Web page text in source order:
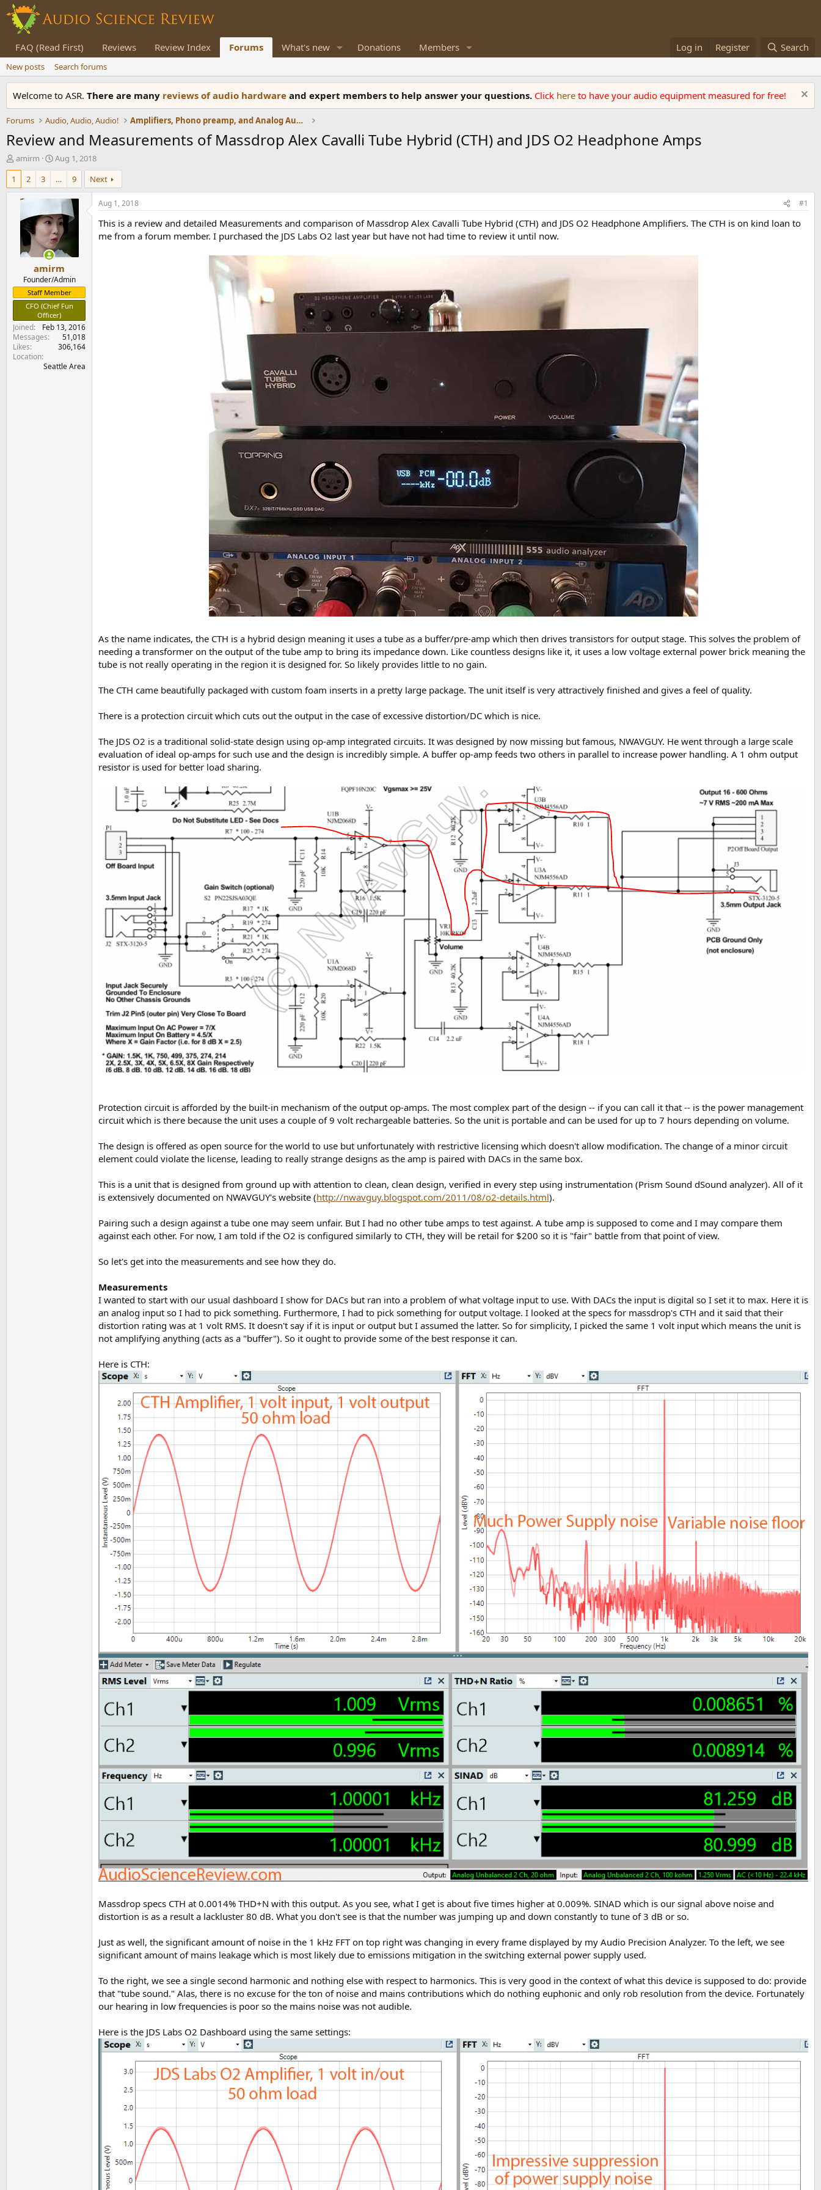
FAQ (Read First) Reviews Review Index Forums What's new Donations Members Log in Register Search
New posts Search forums
Welcome to ASR. There are many reviews of audio hardware and expert members to help answer your questions. Click here to have your audio equipment measured for free!
Forums Audio, Audio, Audio! Amplifiers, Phono preamp, and Analog Audio Review
Review and Measurements of Massdrop Alex Cavalli Tube Hybrid (CTH) and JDS O2 Headphone Amps
T
h
e
r
amirm
S
t
a
r
t
d
a
t
e
Aug 1, 2018
1
2 3 … 9 Next
amirm
Founder/Admin
Staff Member
CFO (Chief Fun
Officer)
Joined
Feb 13, 2016
Messages
51,018
Likes
306,164
Location
Seattle Area
Aug 1, 2018 #1
This is a review and detailed Measurements and comparison of Massdrop Alex Cavalli Tube Hybrid (CTH) and JDS O2 Headphone Amplifiers. The CTH is on kind loan to
me from a forum member. I purchased the JDS Labs O2 last year but have not had time to review it until now.
As the name indicates, the CTH is a hybrid design meaning it uses a tube as a buffer/pre-amp which then drives transistors for output stage. This solves the problem of
needing a transformer on the output of the tube amp to bring its impedance down. Like countless designs like it, it uses a low voltage external power brick meaning the
tube is not really operating in the region it is designed for. So likely provides little to no gain.
The CTH came beautifully packaged with custom foam inserts in a pretty large package. The unit itself is very attractively finished and gives a feel of quality.
There is a protection circuit which cuts out the output in the case of excessive distortion/DC which is nice.
The JDS O2 is a traditional solid-state design using op-amp integrated circuits. It was designed by now missing but famous, NWAVGUY. He went through a large scale
evaluation of ideal op-amps for such use and the design is incredibly simple. A buffer op-amp feeds two others in parallel to increase power handling. A 1 ohm output
resistor is used for better load sharing.
Protection circuit is afforded by the built-in mechanism of the output op-amps. The most complex part of the design -- if you can call it that -- is the power management
circuit which is there because the unit uses a couple of 9 volt rechargeable batteries. So the unit is portable and can be used for up to 7 hours depending on volume.
The design is offered as open source for the world to use but unfortunately with restrictive licensing which doesn't allow modification. The change of a minor circuit
element could violate the license, leading to really strange designs as the amp is paired with DACs in the same box.
This is a unit that is designed from ground up with attention to clean, clean design, verified in every step using instrumentation (Prism Sound dSound analyzer). All of it
is extensively documented on NWAVGUY's website (http://nwavguy.blogspot.com/2011/08/o2-details.html).
Pairing such a design against a tube one may seem unfair. But I had no other tube amps to test against. A tube amp is supposed to come and I may compare them
against each other. For now, I am told if the O2 is configured similarly to CTH, they will be retail for $200 so it is "fair" battle from that point of view.
So let's get into the measurements and see how they do.
Measurements
I wanted to start with our usual dashboard I show for DACs but ran into a problem of what voltage input to use. With DACs the input is digital so I set it to max. Here it is
an analog input so I had to pick something. Furthermore, I had to pick something for output voltage. I looked at the specs for massdrop's CTH and it said that their
distortion rating was at 1 volt RMS. It doesn't say if it is input or output but I assumed the latter. So for simplicity, I picked the same 1 volt input which means the unit is
not amplifying anything (acts as a "buffer"). So it ought to provide some of the best response it can.
Here is CTH:
Massdrop specs CTH at 0.0014% THD+N with this output. As you see, what I get is about five times higher at 0.009%. SINAD which is our signal above noise and
distortion is as a result a lackluster 80 dB. What you don't see is that the number was jumping up and down constantly to tune of 3 dB or so.
Just as well, the significant amount of noise in the 1 kHz FFT on top right was changing in every frame displayed by my Audio Precision Analyzer. To the left, we see
significant amount of mains leakage which is most likely due to emissions mitigation in the switching external power supply used.
To the right, we see a single second harmonic and nothing else with respect to harmonics. This is very good in the context of what this device is supposed to do: provide
that "tube sound." Alas, there is no excuse for the ton of noise and mains contributions which do nothing euphonic and only rob resolution from the device. Fortunately
our hearing in low frequencies is poor so the mains noise was not audible.
Here is the JDS Labs O2 Dashboard using the same settings: